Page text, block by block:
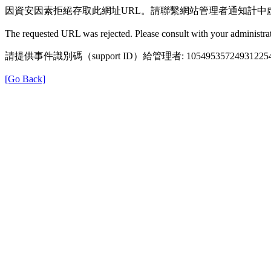
因資安因素拒絕存取此網址URL。請聯繫網站管理者通知計中
The requested URL was rejected. Please consult with your
請提供事件識別碼（support ID）給管理者:
[Go Back]